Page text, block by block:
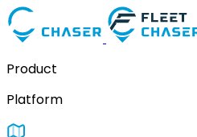
Product
Platform